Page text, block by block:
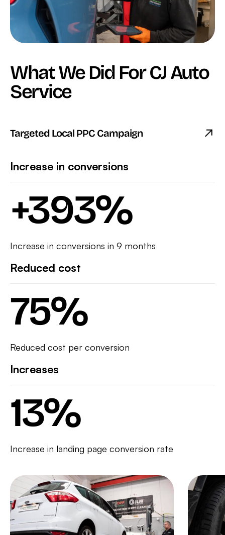
What We Did For CJ Auto
Service
Targeted Local PPC Campaign
Increase in conversions
+393%
Increase in conversions in 9 months
Reduced cost
75%
Reduced cost per conversion
Increases
13%
Increase in landing page conversion rate